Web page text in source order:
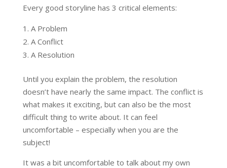
Every good storyline has 3 critical elements:
A Problem
A Conflict
A Resolution
Until you explain the problem, the resolution
doesn’t have nearly the same impact. The conflict is
what makes it exciting, but can also be the most
difficult thing to write about. It can feel
uncomfortable – especially when you are the
subject!
It was a bit uncomfortable to talk about my own